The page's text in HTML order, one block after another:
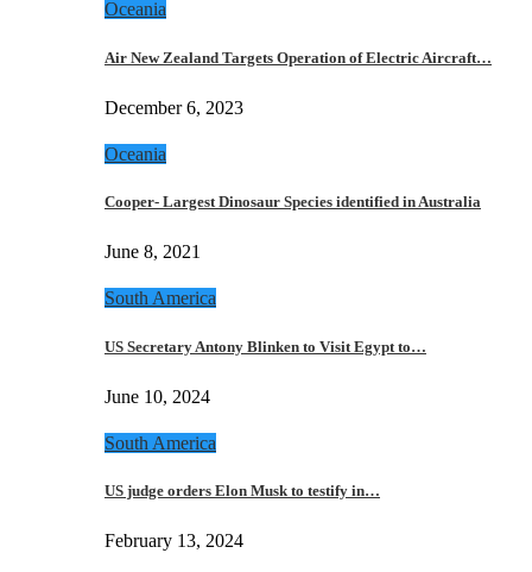
Oceania
Air New Zealand Targets Operation of Electric Aircraft…
December 6, 2023
Oceania
Cooper- Largest Dinosaur Species identified in Australia
June 8, 2021
South America
US Secretary Antony Blinken to Visit Egypt to…
June 10, 2024
South America
US judge orders Elon Musk to testify in…
February 13, 2024